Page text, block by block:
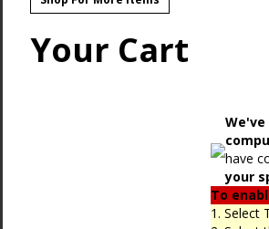
Your Cart
have
your
To
1. Select